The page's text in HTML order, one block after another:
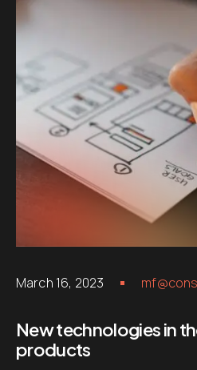
March 16, 2023
New technologies in
products